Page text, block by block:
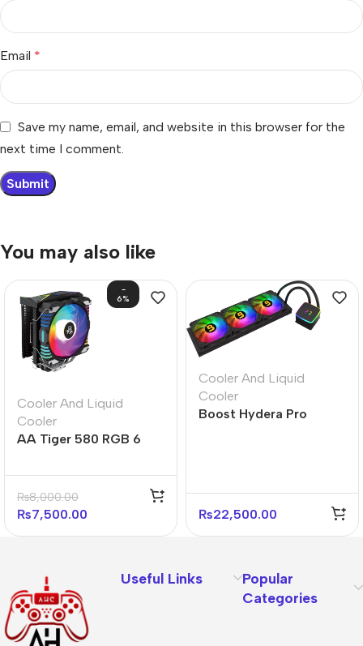
Email *
Save my name, email, and website in this browser for the
next time I comment.
You may also like
-
6%
Cooler And Liquid
Cooler
AA Tiger 580 RGB 6
Cooler
₨8,000.00
₨7,500.00
Cooler And Liquid
Cooler
Boost Hydera Pro
₨22,500.00
Useful Links
Popular
Categories